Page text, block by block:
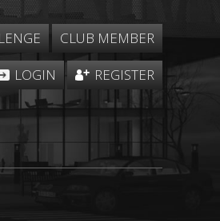
CLUB MEMBER
LOGIN REGISTER